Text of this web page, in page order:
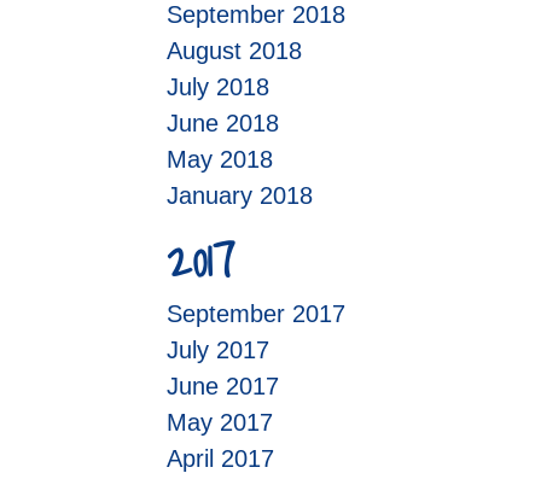
September 2018
August 2018
July 2018
June 2018
May 2018
January 2018
2017
September 2017
July 2017
June 2017
May 2017
April 2017